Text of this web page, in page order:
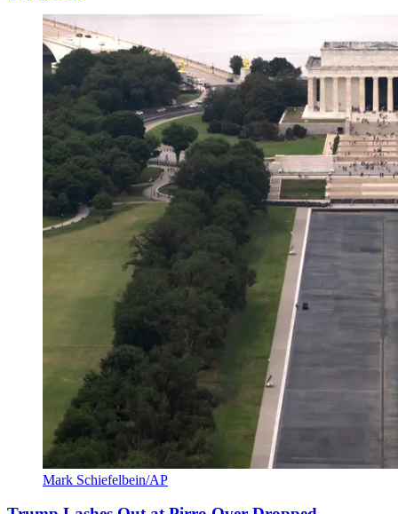
Mark Schiefelbein/AP